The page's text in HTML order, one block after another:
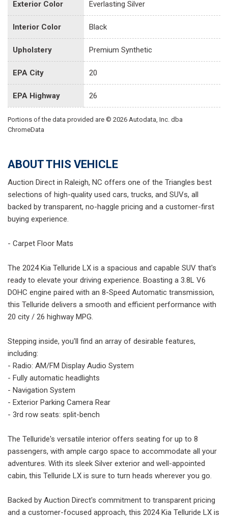
Exterior Color Everlasting Silver
Interior Color Black
Upholstery Premium Synthetic
EPA City 20
EPA Highway 26
Portions of the data provided are © 2026 Autodata, Inc. dba
ChromeData
ABOUT THIS VEHICLE
Auction Direct in Raleigh, NC offers one of the Triangles best
selections of high-quality used cars, trucks, and SUVs, all
backed by transparent, no-haggle pricing and a customer-first
buying experience.
- Carpet Floor Mats
The 2024 Kia Telluride LX is a spacious and capable SUV that's
ready to elevate your driving experience. Boasting a 3.8L V6
DOHC engine paired with an 8-Speed Automatic transmission,
this Telluride delivers a smooth and efficient performance with
20 city / 26 highway MPG.
Stepping inside, you'll find an array of desirable features,
including:
- Radio: AM/FM Display Audio System
- Fully automatic headlights
- Navigation System
- Exterior Parking Camera Rear
- 3rd row seats: split-bench
The Telluride's versatile interior offers seating for up to 8
passengers, with ample cargo space to accommodate all your
adventures. With its sleek Silver exterior and well-appointed
cabin, this Telluride LX is sure to turn heads wherever you go.
Backed by Auction Direct's commitment to transparent pricing
and a customer-focused approach, this 2024 Kia Telluride LX is